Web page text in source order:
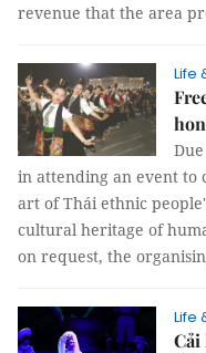
revenue that the area
Life
in attending an event to
art of Thái ethnic
cultural heritage of
on request, the
Life
Cải